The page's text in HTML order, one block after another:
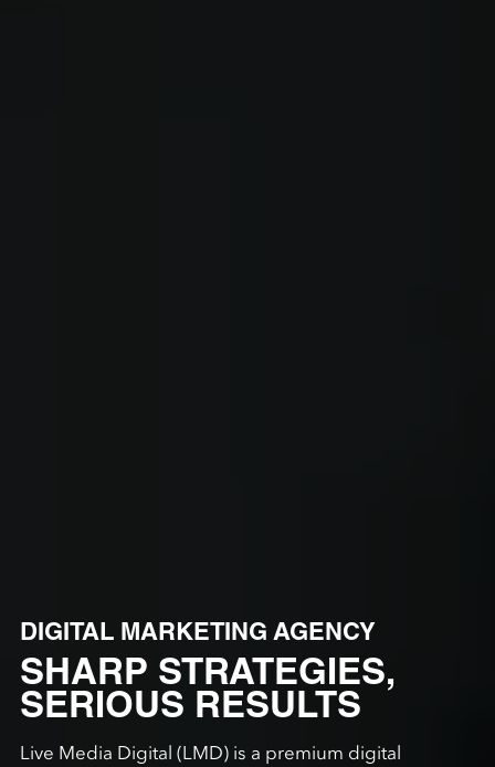
DIGITAL MARKETING AGENCY
SHARP STRATEGIES,
SERIOUS RESULTS
Live Media Digital (LMD) is a premium digital